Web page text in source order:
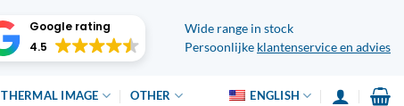
Google rating
4.5
Wide range in stock
Persoonlijke klantenservice en advies
THERMAL IMAGE OTHER ENGLISH